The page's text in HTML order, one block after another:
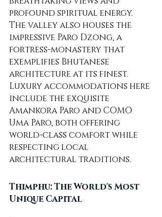
profound spiritual energy.
The valley also houses the
impressive Paro Dzong, a
fortress-monastery that
exemplifies Bhutanese
architecture at its finest.
Luxury accommodations here
include the exquisite
Amankora Paro and COMO
Uma Paro, both offering
world-class comfort while
respecting local
architectural traditions.
Thimphu: The World's Most
Unique Capital